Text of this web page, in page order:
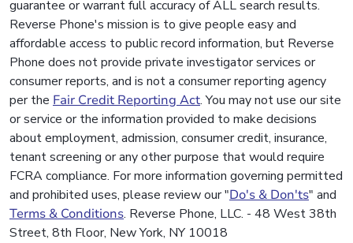
guarantee or warrant full accuracy of ALL search results.
Reverse Phone's mission is to give people easy and
affordable access to public record information, but Reverse
Phone does not provide private investigator services or
consumer reports, and is not a consumer reporting agency
per the Fair Credit Reporting Act. You may not use our site
or service or the information provided to make decisions
about employment, admission, consumer credit, insurance,
tenant screening or any other purpose that would require
FCRA compliance. For more information governing permitted
and prohibited uses, please review our "Do's & Don'ts" and
Terms & Conditions. Reverse Phone, LLC. - 48 West 38th
Street, 8th Floor, New York, NY 10018